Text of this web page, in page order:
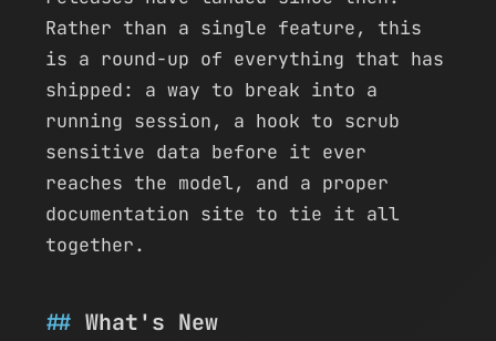
Rather than a single feature, this
is a round-up of everything that has
shipped: a way to break into a
running session, a hook to scrub
sensitive data before it ever
reaches the model, and a proper
documentation site to tie it all
together.
What's New